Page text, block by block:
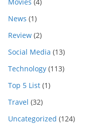
Movies (4)
News (1)
Review (2)
Social Media (13)
Technology (113)
Top 5 List (1)
Travel (32)
Uncategorized (124)